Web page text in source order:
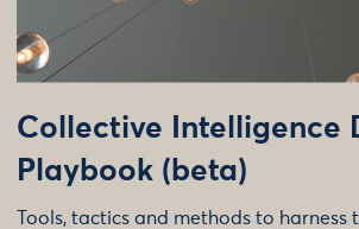
Collective Intelligence
Playbook (beta)
Tools, tactics and methods to harness